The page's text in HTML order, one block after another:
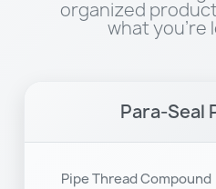
organized
what you're
Para-Seal
Pipe Thread Compound